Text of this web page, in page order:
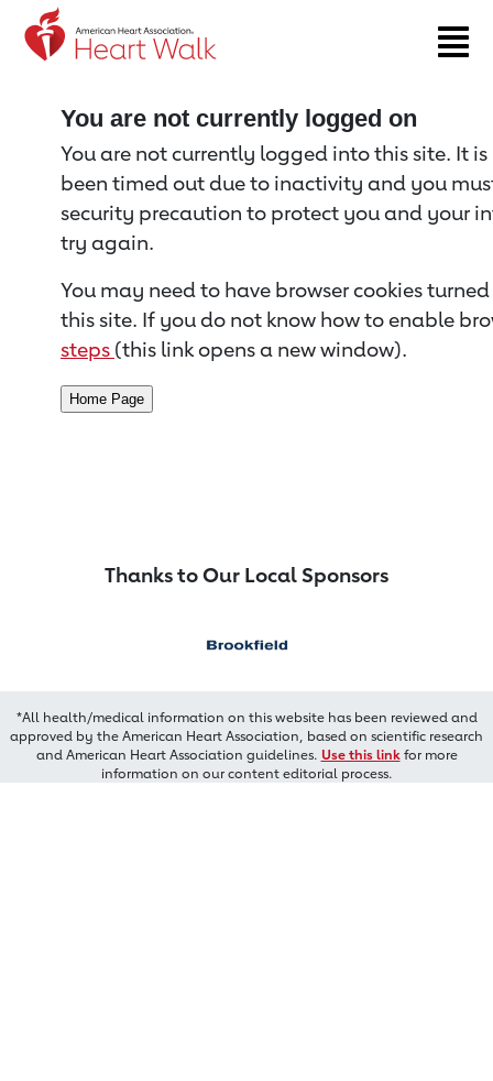
Return to event page
You are not currently logged on
You are not currently logged into this site. It
been timed out due to inactivity and you
security precaution to protect you and your
try again.
You may need to have browser cookies
this site. If you do not know how to enable
steps (this link opens a new window).
Thanks to Our Local Sponsors
*All health/medical information on this website has been reviewed and
approved by the American Heart Association, based on scientific research
and American Heart Association guidelines. Use this linkfor more
information on our content editorial process.